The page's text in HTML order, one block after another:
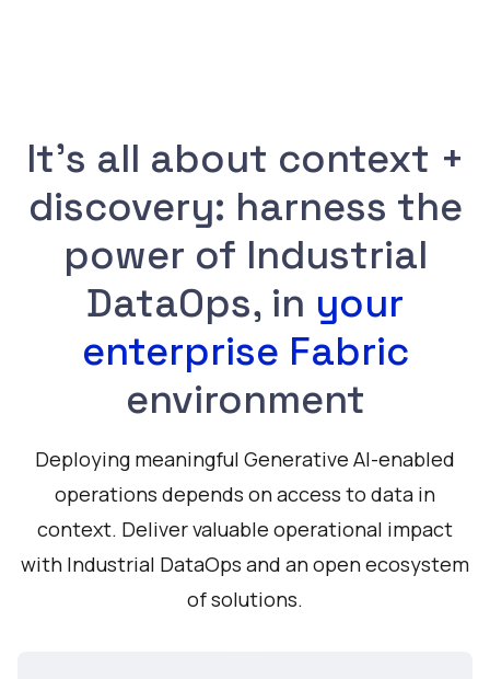
It's all about context +
discovery: harness the
power of Industrial
DataOps, in your
enterprise Fabric
environment
Deploying meaningful Generative AI-enabled
operations depends on access to data in
context. Deliver valuable operational impact
with Industrial DataOps and an open ecosystem
of solutions.